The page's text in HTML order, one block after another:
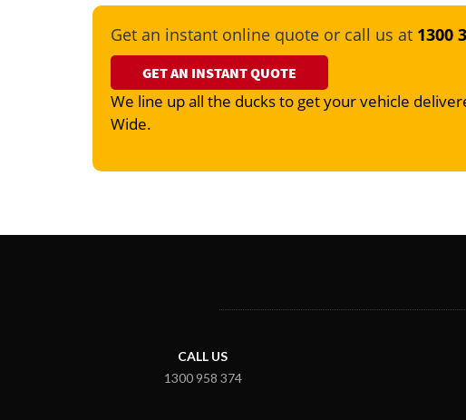
Get an instant online quote or call us at 1300
GET AN INSTANT QUOTE
We line up all the ducks to get your vehicle
Wide.
CALL US
1300 958 374